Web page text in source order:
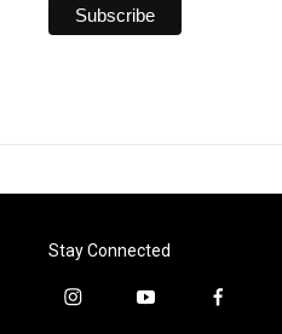
Stay Connected
i
y
f